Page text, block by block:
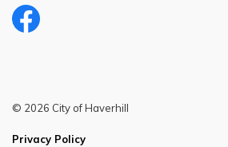
Facebook
© 2026 City of Haverhill
Privacy Policy